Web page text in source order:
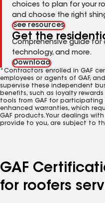
choices to plan for your
and choose the right
See resources
Get the
Comprehensive guide for
technology, and more.
Download
*Contractors enrolled in GAF
employees or agents of GAF,
supervise these independent
benefits, such as loyalty
tools from GAF for
enhanced warranties, which
GAF products. Your dealings
provide to you, are subject to
GAF
for roofers